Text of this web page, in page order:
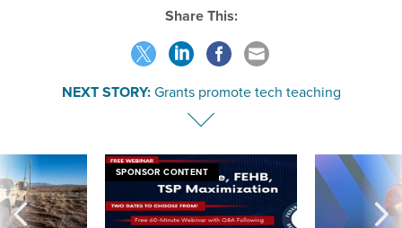
Share This:
NEXT STORY:Grants promote tech teaching
SPONSOR CONTENT